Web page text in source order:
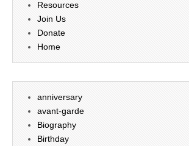
Resources
Join Us
Donate
Home
anniversary
avant-garde
Biography
Birthday